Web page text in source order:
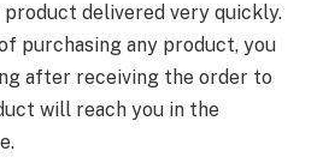
delivered very quickly.
purchasing any product, you
after receiving the order to
will reach you in the